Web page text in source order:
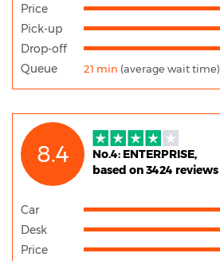
Price
Pick-up
Drop-off
Queue 21 min (average wait time)
8.4
No.4: ENTERPRISE,
based on 3424 reviews
Car
Desk
Price